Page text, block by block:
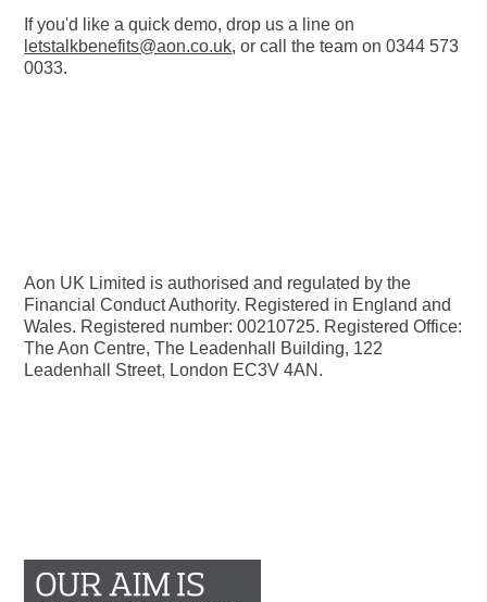
If you'd like a quick demo, drop us a line on
letstalkbenefits@aon.co.uk, or call the team on0344 573
0033.
Aon UK Limited is authorised and regulated by the
Financial Conduct Authority. Registered in England and
Wales. Registered number: 00210725. Registered Office:
The Aon Centre, The Leadenhall Building, 122
Leadenhall Street, London EC3V 4AN.